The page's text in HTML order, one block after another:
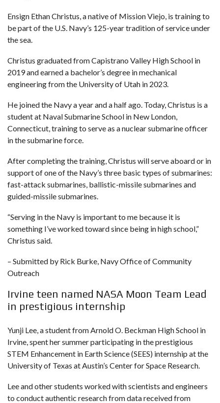
Ensign Ethan Christus, a native of Mission Viejo, is training to
be part of the U.S. Navy’s 125-year tradition of service under
the sea.
Christus graduated from Capistrano Valley High School in
2019 and earned a bachelor’s degree in mechanical
engineering from the University of Utah in 2023.
He joined the Navy a year and a half ago. Today, Christus is a
student at Naval Submarine School in New London,
Connecticut, training to serve as a nuclear submarine officer
in the submarine force.
After completing the training, Christus will serve aboard or in
support of one of the Navy’s three basic types of submarines:
fast-attack submarines, ballistic-missile submarines and
guided-missile submarines.
“Serving in the Navy is important to me because it is
something I’ve worked toward since being in high school,”
Christus said.
– Submitted by Rick Burke, Navy Office of Community
Outreach
Irvine teen named NASA Moon Team Lead
in prestigious internship
Yunji Lee, a student from Arnold O. Beckman High School in
Irvine, spent her summer participating in the prestigious
STEM Enhancement in Earth Science (SEES) internship at the
University of Texas at Austin’s Center for Space Research.
Lee and other students worked with scientists and engineers
to conduct authentic research from data received from